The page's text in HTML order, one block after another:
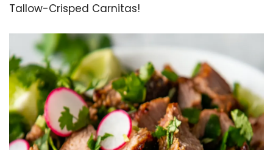
Tallow-Crisped Carnitas!